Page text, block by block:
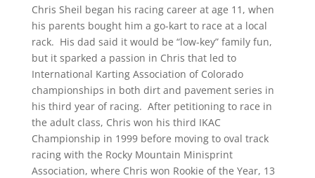
Chris Sheil began his racing career at age 11, when
his parents bought him a go-kart to race at a local
rack. His dad said it would be “low-key” family fun,
but it sparked a passion in Chris that led to
International Karting Association of Colorado
championships in both dirt and pavement series in
his third year of racing. After petitioning to race in
the adult class, Chris won his third IKAC
Championship in 1999 before moving to oval track
racing with the Rocky Mountain Minisprint
Association, where Chris won Rookie of the Year, 13